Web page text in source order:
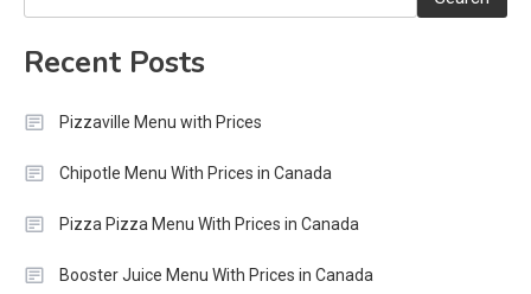
Recent Posts
Pizzaville Menu with Prices
Chipotle Menu With Prices in Canada
Pizza Pizza Menu With Prices in Canada
Booster Juice Menu With Prices in Canada